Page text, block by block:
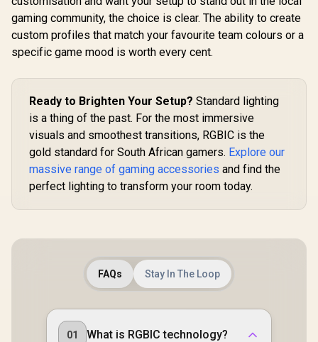
Docking Station /
Power Delivery
Pass-Through /
Intel AMT Over
Thunderbolt (Select
Intel vPro PCs) /
MAC Address
Pass-Through /
PXE Boot / Wake-
5,349 In Stock R199 In Stock
Corsair
Wave
R2,549
gaming community, the choice is clear. The ability to create
custom profiles that match your favourite team colours or a
specific game mood is worth every cent.
Ready to Brighten Your Setup? Standard lighting
is a thing of the past. For the most immersive
visuals and smoothest transitions, RGBIC is the
gold standard for South African gamers. Explore our
massive range of gaming accessories and find the
perfect lighting to transform your room today.
FAQs Stay In The Loop
01 What is RGBIC technology?